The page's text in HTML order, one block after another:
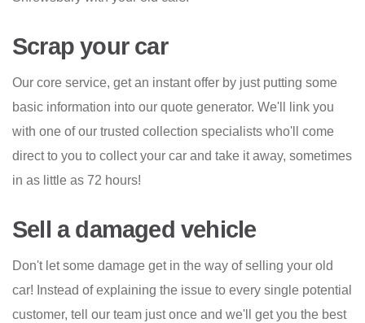
Scrap your car
Our core service, get an instant offer by just putting some
basic information into our quote generator. We'll link you
with one of our trusted collection specialists who'll come
direct to you to collect your car and take it away, sometimes
in as little as 72 hours!
Sell a damaged vehicle
Don't let some damage get in the way of selling your old
car! Instead of explaining the issue to every single potential
customer, tell our team just once and we'll get you the best